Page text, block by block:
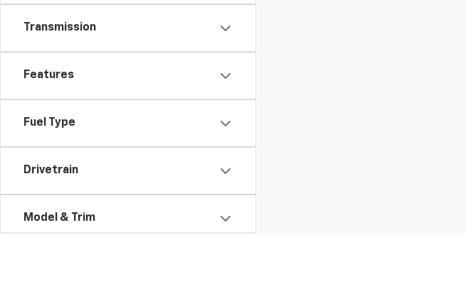
Transmission
Features
Fuel Type
Drivetrain
Model & Trim